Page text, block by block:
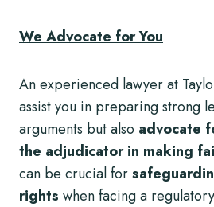
We Advocate for You
An experienced lawyer at
assist you in preparing strong
arguments but also advocate
the adjudicator in making
can be crucial for
rights when facing a